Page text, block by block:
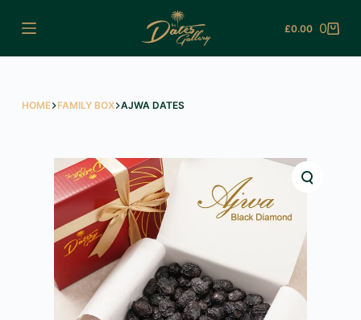
Shopping
cart
£0.00 0
HOME FAMILY BOX AJWA DATES